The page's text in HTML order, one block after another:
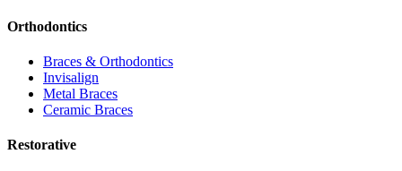
Orthodontics
Braces & Orthodontics
Invisalign
Metal Braces
Ceramic Braces
Restorative